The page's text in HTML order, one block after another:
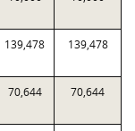
139,478 139,478
70,644 70,644